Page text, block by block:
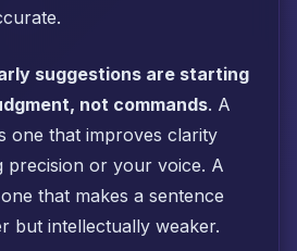
suggestions are starting
not commands. A
one that improves clarity
precision or your voice. A
that makes a sentence
but intellectually weaker.